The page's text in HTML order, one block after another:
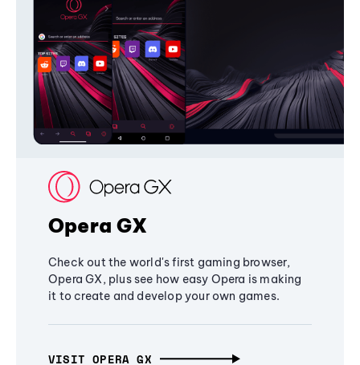
Opera GX
Check out the world's first gaming browser,
Opera GX, plus see how easy Opera is making
it to create and develop your own games.
VISIT OPERA GX